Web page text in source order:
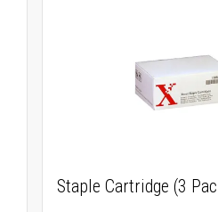
Staple Cartridge (3